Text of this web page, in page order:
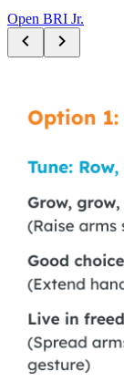
Open BRI Jr.